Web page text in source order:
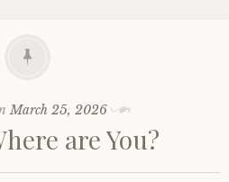
March 25, 2026
are You?